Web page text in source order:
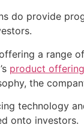
do provide
a range
product
the
technology
onto investors.